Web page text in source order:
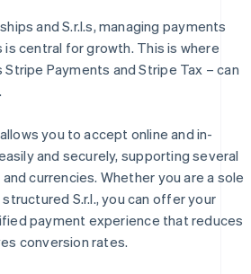
and S.r.l.s, managing payments
is central for growth. This is where
Stripe Payments and Stripe Tax – can
allows you to accept online and in-
and securely, supporting several
currencies. Whether you are a sole
S.r.l., you can offer your
payment experience that reduces
conversion rates.